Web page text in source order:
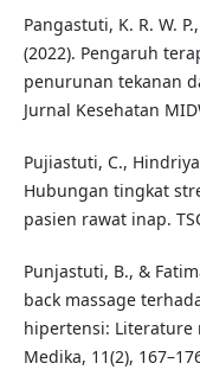
Pangastuti, K. R. W.
(2022). Pengaruh
penurunan tekanan
Jurnal Kesehatan
Pujiastuti, C.,
Hubungan tingkat
pasien rawat inap.
Punjastuti, B., &
back massage
hipertensi: Literature
Medika, 11(2),